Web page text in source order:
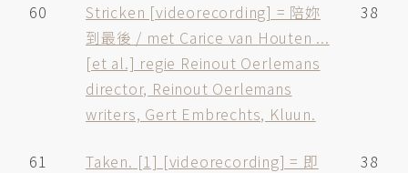
60
Stricken [videorecording] = 陪妳
到最後 / met Carice van Houten ...
[et al.] regie Reinout Oerlemans
director, Reinout Oerlemans
writers, Gert Embrechts, Kluun.
38
61
Taken. [1] [videorecording] = 即
38